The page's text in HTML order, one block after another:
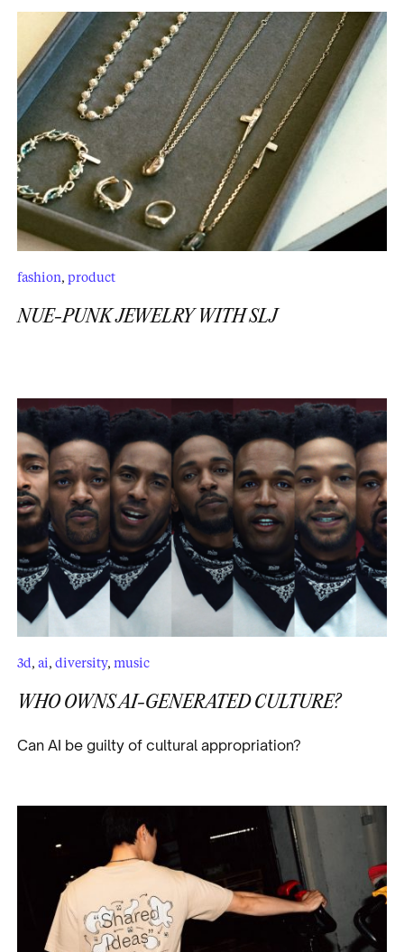
fashion, product
NUE-PUNK JEWELRY WITH SLJ
3d, ai, diversity, music
WHO OWNS AI-GENERATED CULTURE?
Can AI be guilty of cultural appropriation?